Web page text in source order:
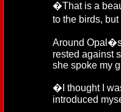
�That is a
to the birds,
Around
rested against
she spoke my
�I thought I
introduced